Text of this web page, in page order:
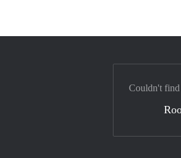
Couldn't find